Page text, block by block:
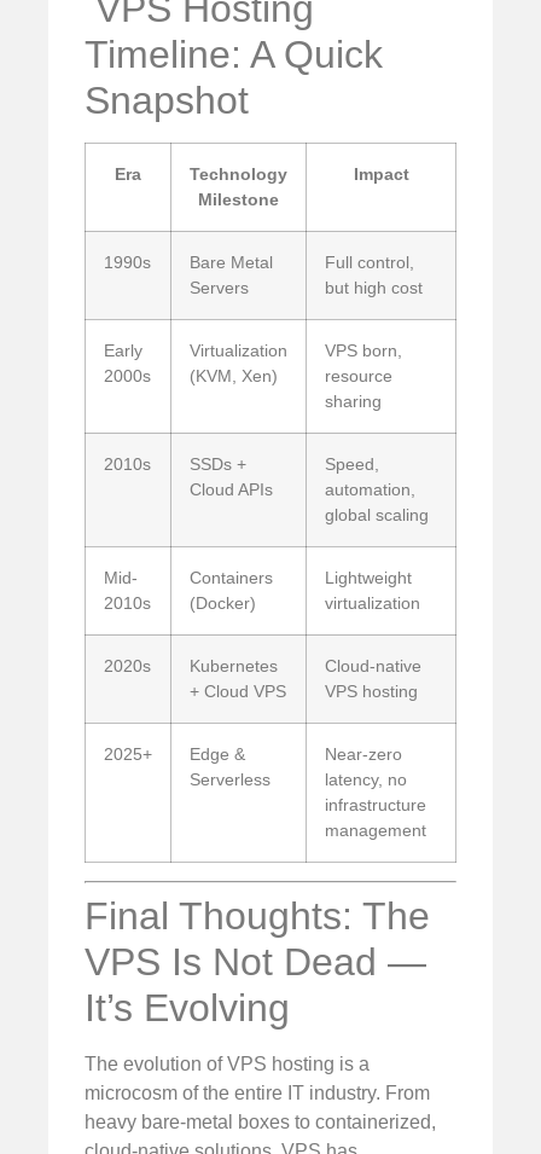
Timeline: A Quick
Snapshot
Era
Technology
Milestone
Impact
1990s
Bare Metal
Servers
Full control,
but high cost
Early
2000s
Virtualization
(KVM, Xen)
VPS born,
resource
sharing
2010s
SSDs +
Cloud APIs
Speed,
automation,
global scaling
Mid-
2010s
Containers
(Docker)
Lightweight
virtualization
2020s
Kubernetes
+ Cloud VPS
Cloud-native
VPS hosting
2025+
Edge &
Serverless
Near-zero
latency, no
infrastructure
management
Final Thoughts: The
VPS Is Not Dead —
It’s Evolving
The evolution of VPS hosting is a
microcosm of the entire IT industry. From
heavy bare-metal boxes to containerized,